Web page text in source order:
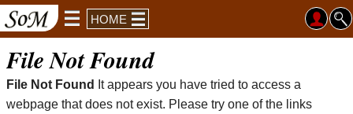
HOME
File Not Found
File Not Found
It appears you have tried to access a
webpage that does not exist. Please try one of the links